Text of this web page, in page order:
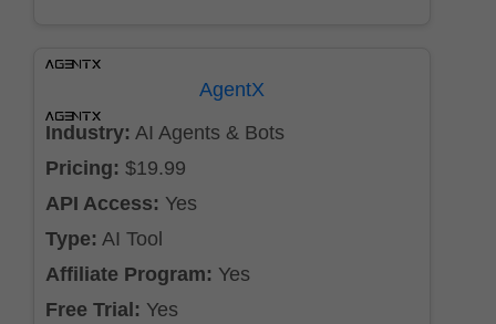
AgentX
Industry: AI Agents & Bots
Pricing: $19.99
API Access: Yes
Type: AI Tool
Affiliate Program: Yes
Free Trial: Yes